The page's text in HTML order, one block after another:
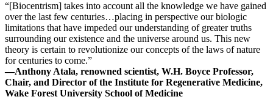
“[Biocentrism] takes into account all the knowledge we have gained
over the last few centuries…placing in perspective our biologic
limitations that have impeded our understanding of greater truths
surrounding our existence and the universe around us. This new
theory is certain to revolutionize our concepts of the laws of nature
for centuries to come.”
—Anthony Atala, renowned scientist, W.H. Boyce Professor,
Chair, and Director of the Institute for Regenerative Medicine,
Wake Forest University School of Medicine